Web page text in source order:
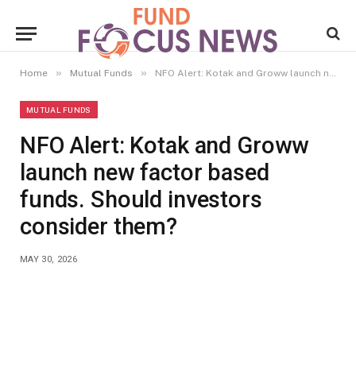
Home » Mutual Funds » NFO Alert: Kotak and Groww launch new factor based funds. Should investors consider them?
MUTUAL FUNDS
NFO Alert: Kotak and Groww
launch new factor based
funds. Should investors
consider them?
MAY 30, 2026